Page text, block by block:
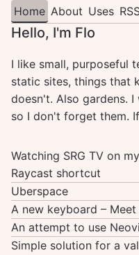
Home About Uses
Hello, I'm Flo
I like small, purposeful
static sites, things that
doesn't. Also gardens.
so I don't forget them.
Watching SRG TV on
Raycast shortcut
Uberspace
A new keyboard –
An attempt to use
Simple solution for a